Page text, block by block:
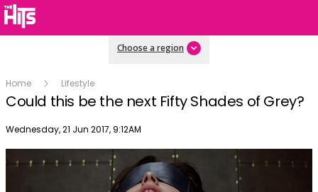
Choose a region
Home Lifestyle
Could this be the next Fifty Shades of Grey?
Publish date
Wednesday, 21 Jun 2017, 9:12AM